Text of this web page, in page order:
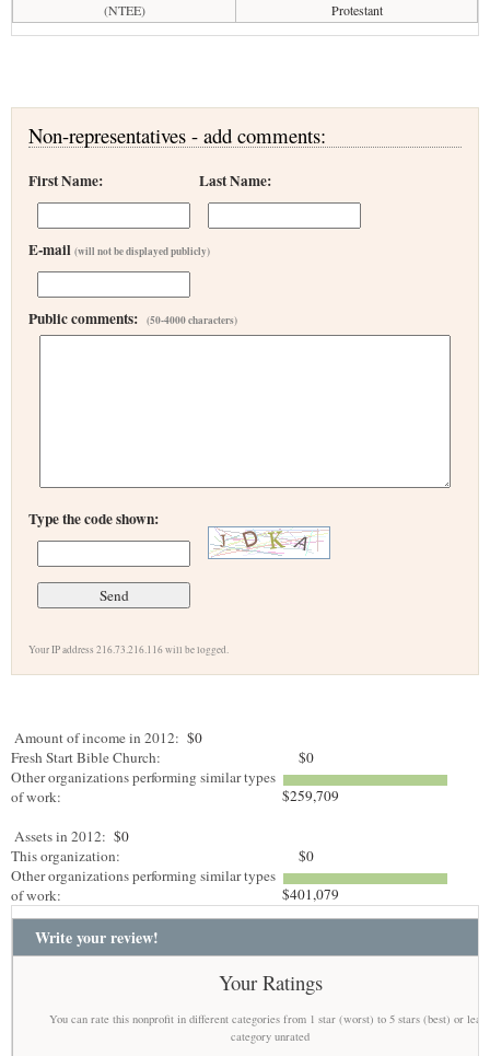
(NTEE)
Protestant
Non-representatives - add comments:
First Name: Last Name:
E-mail (will not be displayed publicly)
Public comments: (50-4000 characters)
Type the code shown:
Your IP address 216.73.216.116 will be logged.
Amount of income in 2012: $0
Fresh Start Bible Church:
$0
Other organizations performing similar types
of work:
$259,709
Assets in 2012: $0
This organization:
$0
Other organizations performing similar types
of work:
$401,079
Write your review!
Your Ratings
You can rate this nonprofit in different categories from 1 star (worst) to 5 stars (best) or
category unrated